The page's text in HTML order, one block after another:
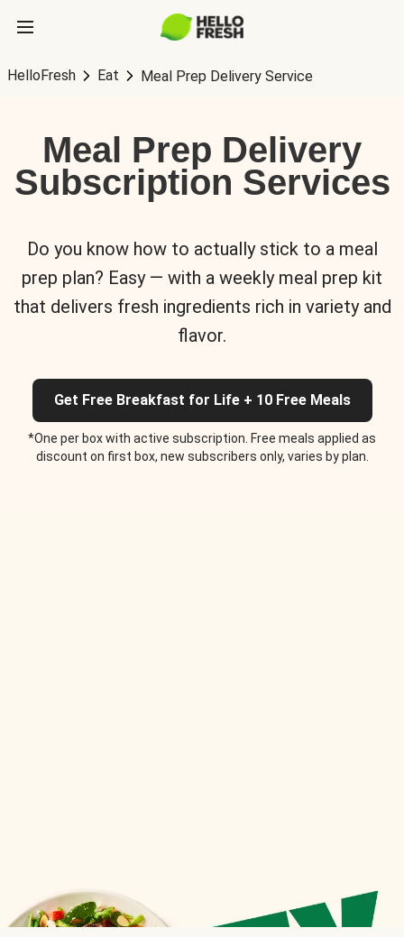
HelloFresh Eat Meal Prep Delivery Service
Meal Prep Delivery
Subscription Services
Do you know how to actually stick to a meal
prep plan? Easy — with a weekly meal prep kit
that delivers fresh ingredients rich in variety and
flavor.
Get Free Breakfast for Life + 10 Free Meals
*One per box with active subscription. Free meals applied as
discount on first box, new subscribers only, varies by plan.